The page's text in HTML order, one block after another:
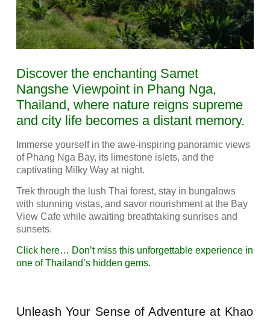
Discover the enchanting Samet
Nangshe Viewpoint in Phang Nga,
Thailand, where nature reigns supreme
and city life becomes a distant memory.
Immerse yourself in the awe-inspiring panoramic views
of Phang Nga Bay, its limestone islets, and the
captivating Milky Way at night.
Trek through the lush Thai forest, stay in bungalows
with stunning vistas, and savor nourishment at the Bay
View Cafe while awaiting breathtaking sunrises and
sunsets.
Click here… Don’t miss this unforgettable experience in
one of Thailand’s hidden gems.
Unleash Your Sense of Adventure at Khao